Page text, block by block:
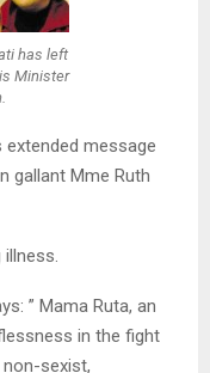
has left
Minister
extended message
gallant Mme Ruth
” Mama Ruta, an
in the fight
sexist,